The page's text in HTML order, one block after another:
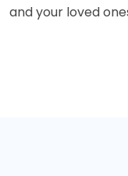
and your loved